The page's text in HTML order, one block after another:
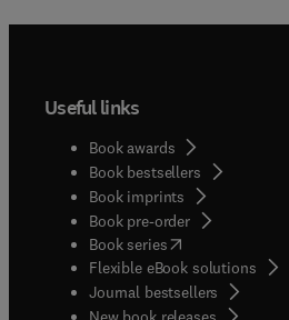
Useful links
Book awards
Book bestsellers
Book imprints
Book pre-order
Book series(opens in new
Flexible eBook solutions
Journal bestsellers